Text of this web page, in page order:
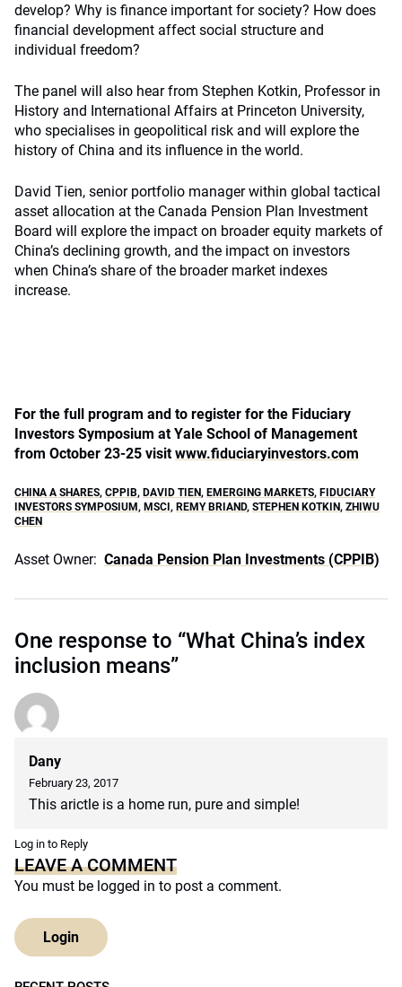
develop? Why is finance important for society? How does
financial development affect social structure and
individual freedom?
The panel will also hear from Stephen Kotkin, Professor in
History and International Affairs at Princeton University,
who specialises in geopolitical risk and will explore the
history of China and its influence in the world.
David Tien, senior portfolio manager within global tactical
asset allocation at the Canada Pension Plan Investment
Board will explore the impact on broader equity markets of
China’s declining growth, and the impact on investors
when China’s share of the broader market indexes
increase.
For the full program and to register for the Fiduciary
Investors Symposium at Yale School of Management
from October 23-25 visitwww.fiduciaryinvestors.com
CHINA A SHARES, CPPIB, DAVID TIEN, EMERGING MARKETS, FIDUCIARY
INVESTORS SYMPOSIUM, MSCI , REMY BRIAND, STEPHEN KOTKIN, ZHIWU
CHEN
Asset Owner: Canada Pension Plan Investments (CPPIB)
One response to “What China’s index
inclusion means”
Dany
February 23, 2017
This arictle is a home run, pure and simple!
Log in to Reply
LEAVE A COMMENT
You must be logged in to post a comment.
Login